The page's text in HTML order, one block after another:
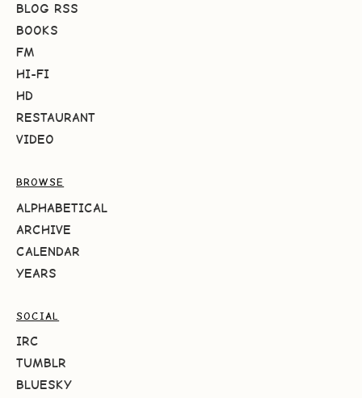
BLOG RSS
BOOKS
FM
HI-FI
HD
RESTAURANT
VIDEO
BROWSE
ALPHABETICAL
ARCHIVE
CALENDAR
YEARS
SOCIAL
IRC
TUMBLR
BLUESKY